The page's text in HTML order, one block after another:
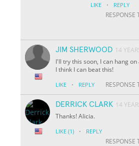
LIKE · REPLY
RESPONSE
JIM SHERWOOD 14
I'll try this soon, I can hang
I think I can beat this!
LIKE · REPLY RESPONSE
DERRICK CLARK 14
Thanks! Alicia.
LIKE (1) · REPLY
RESPONSE